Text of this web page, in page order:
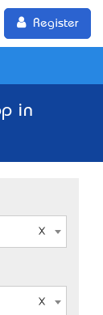
Register
in